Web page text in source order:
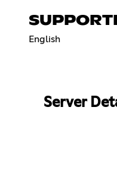
English
Server